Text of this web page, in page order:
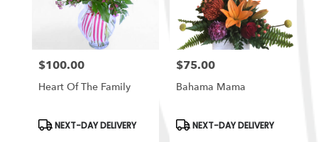
Price:
$100.00
Heart Of The Family
Product
Tags:
NEXT-DAY DELIVERY
Price:
$75.00
Bahama Mama
Product
Tags:
NEXT-DAY DELIVERY